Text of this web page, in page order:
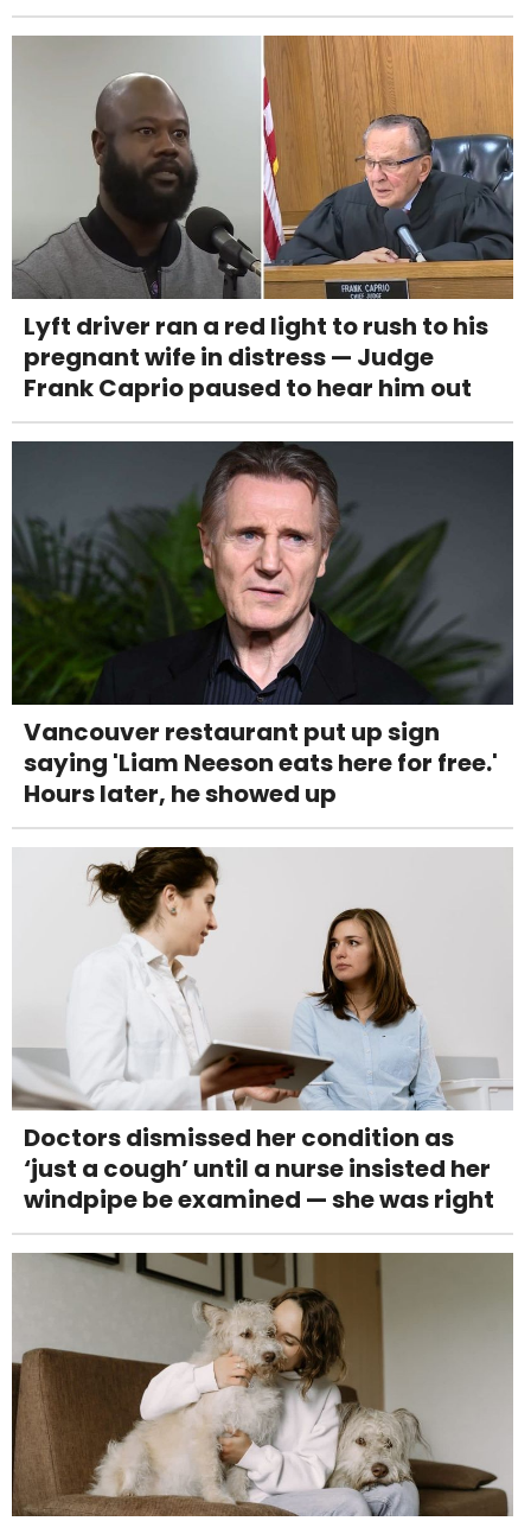
Lyft driver ran a red light to rush to his
pregnant wife in distress — Judge
Frank Caprio paused to hear him out
Vancouver restaurant put up sign
saying 'Liam Neeson eats here for free.'
Hours later, he showed up
Doctors dismissed her condition as
‘just a cough’ until a nurse insisted her
windpipe be examined — she was right